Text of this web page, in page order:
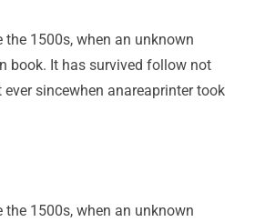
the 1500s, when an unknown
book. It has survived follow not
sincewhen anareaprinter took
the 1500s, when an unknown